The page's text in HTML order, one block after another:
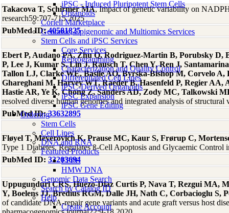
iPSC - Induced Pluripotent Stem Cells
Organoids
Coriell Marketplace
Genomic, Epigenomic and Multiomics Services
Stem Cells and iPSC Services
Core Services
Reprogramming
Characterization and Quality Control
Differentiated Cell Lines
iPSC-Derived Organoids
iPSC Expansion
iPSC Gene Editing
Ordering
Stem Cells
Cell Lines
DNA and RNA
Featured Products
FFPE
HMW DNA
Genomic Data Search
Search by Catalog ID
Help
Create Account
Takacova T, Schirmer MA, Impact of genetic variability on
research59:707-715 2025
PubMed ID:40581825
Ebert P, Audano PA, Zhu Q, Rodriguez-Martin B, Porubsky
P, Lee J, Kumar S, Lin J, Rausch T, Chen Y, Ren J,
Tallon LJ, Clarke WE, Basile AO, Byrska-Bishop M, Corvelo
Ghareghani M, Harvey WT, Raeder B, Hasenfeld P, Regier
Hastie AR, Ye K, Chong Z, Sanders AD, Zody MC, Talkowski
resolved diverse human genomes and integrated analysis of
PubMed ID:33632895
Fløyel T, Meyerovich K, Prause MC, Kaur S, Frørup C,
Type 1 Diabetes, Regulates ß-Cell Apoptosis and Glycaemic
PubMed ID: 33203694
Uppugunduri CRS, Huezo-Diaz Curtis P, Nava T, Rezgui MA,
Y, Boelens JJ, Bredius RGM, Dalle JH, Nath C, Corbacioglu
of candidate DNA-repair gene variants and acute graft versus host